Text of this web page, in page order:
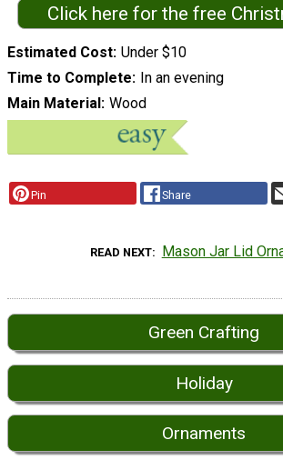
Click here for the free
Estimated Cost Under $10
Time to Complete
In an evening
Main Material
Wood
Pin Share
READ NEXT Mason Jar Lid
Green Crafting
Holiday
Ornaments